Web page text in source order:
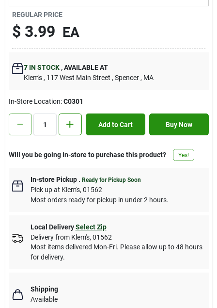
Contact Us
Sign In
Sign Up
Cart
REGULAR PRICE
$ 3.99 EA
7IN STOCK ,AVAILABLE AT
Klem's , 117 West Main Street , Spencer , MA
In-Store Location:C0301
Add to Cart Buy Now
Will you be going in-store to purchase this product? Yes!
In-store Pickup. Ready for Pickup Soon
Pick upat Klem's, 01562
Most orders ready for pickup in under 2 hours.
Local Delivery Select Zip
Delivery from Klem's, 01562
Most items delivered Mon-Fri. Please allow up to 48 hours
for delivery.
Shipping
Available